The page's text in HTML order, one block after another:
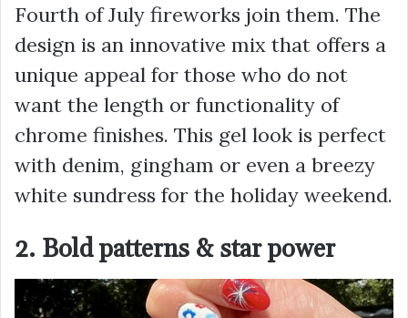
Fourth of July fireworks join them. The
design is an innovative mix that offers a
unique appeal for those who do not
want the length or functionality of
chrome finishes. This gel look is perfect
with denim, gingham or even a breezy
white sundress for the holiday weekend.
2. Bold patterns & star power